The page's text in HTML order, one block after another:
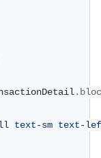
.
text-sm text-